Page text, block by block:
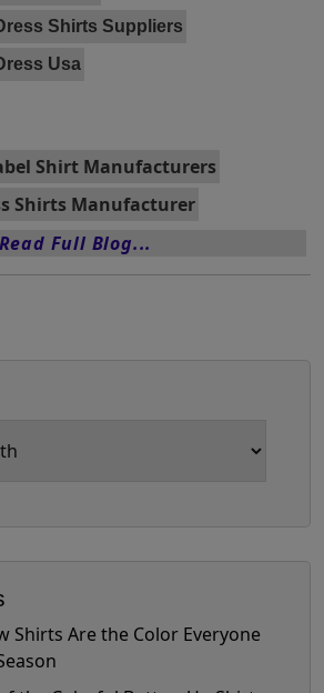
Shirts Suppliers
Usa
Shirt Manufacturers
Shirts Manufacturer
Read Full Blog...
Shirts Are the Color Everyone